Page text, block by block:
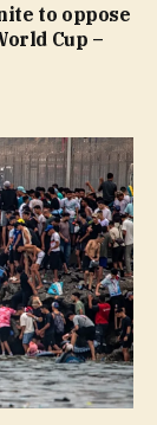
to oppose
Cup –